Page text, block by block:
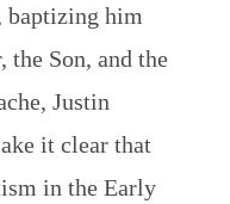
baptizing him
the Son, and the
Justin
it clear that
in the Early